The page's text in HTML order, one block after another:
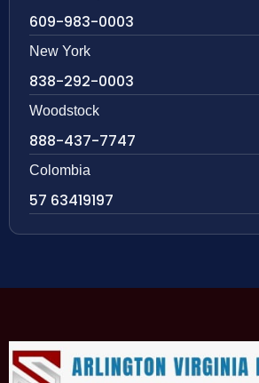
609-983-0003
New York
838-292-0003
Woodstock
888-437-7747
Colombia
57 63419197